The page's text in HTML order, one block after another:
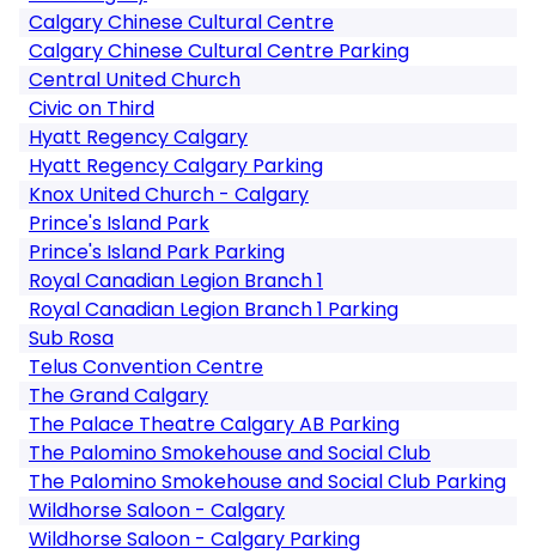
Calgary Chinese Cultural Centre
Calgary Chinese Cultural Centre Parking
Central United Church
Civic on Third
Hyatt Regency Calgary
Hyatt Regency Calgary Parking
Knox United Church - Calgary
Prince's Island Park
Prince's Island Park Parking
Royal Canadian Legion Branch 1
Royal Canadian Legion Branch 1 Parking
Sub Rosa
Telus Convention Centre
The Grand Calgary
The Palace Theatre Calgary AB Parking
The Palomino Smokehouse and Social Club
The Palomino Smokehouse and Social Club Parking
Wildhorse Saloon - Calgary
Wildhorse Saloon - Calgary Parking